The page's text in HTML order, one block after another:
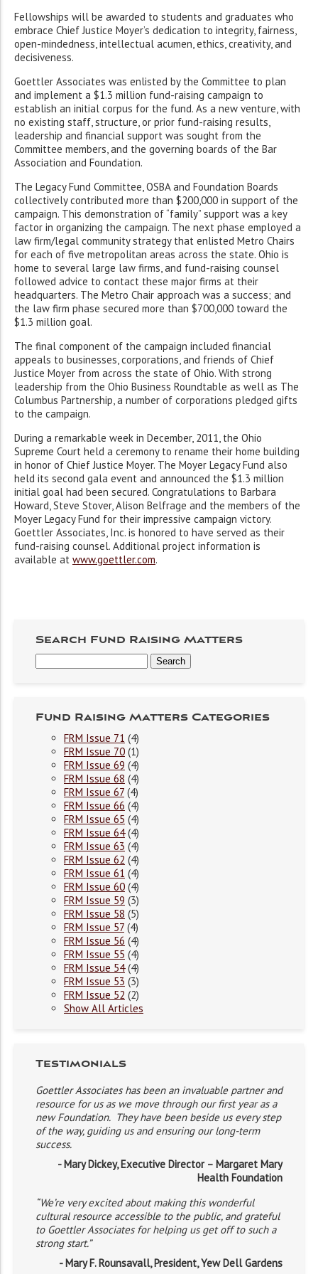
Fellowships will be awarded to students and graduates who
embrace Chief Justice Moyer’s dedication to integrity, fairness,
open-mindedness, intellectual acumen, ethics, creativity, and
decisiveness.
Goettler Associates was enlisted by the Committee to plan
and implement a $1.3 million fund-raising campaign to
establish an initial corpus for the fund. As a new venture, with
no existing staff, structure, or prior fund-raising results,
leadership and financial support was sought from the
Committee members, and the governing boards of the Bar
Association and Foundation.
The Legacy Fund Committee, OSBA and Foundation Boards
collectively contributed more than $200,000 in support of the
campaign. This demonstration of “family” support was a key
factor in organizing the campaign. The next phase employed a
law firm/legal community strategy that enlisted Metro Chairs
for each of five metropolitan areas across the state. Ohio is
home to several large law firms, and fund-raising counsel
followed advice to contact these major firms at their
headquarters. The Metro Chair approach was a success; and
the law firm phase secured more than $700,000 toward the
$1.3 million goal.
The final component of the campaign included financial
appeals to businesses, corporations, and friends of Chief
Justice Moyer from across the state of Ohio. With strong
leadership from the Ohio Business Roundtable as well as The
Columbus Partnership, a number of corporations pledged gifts
to the campaign.
During a remarkable week in December, 2011, the Ohio
Supreme Court held a ceremony to rename their home building
in honor of Chief Justice Moyer. The Moyer Legacy Fund also
held its second gala event and announced the $1.3 million
initial goal had been secured. Congratulations to Barbara
Howard, Steve Stover, Alison Belfrage and the members of the
Moyer Legacy Fund for their impressive campaign victory.
Goettler Associates, Inc. is honored to have served as their
fund-raising counsel. Additional project information is
available at www.goettler.com.
Search Fund Raising Matters
Fund Raising Matters Categories
FRM Issue 71 (4)
FRM Issue 70 (1)
FRM Issue 69 (4)
FRM Issue 68 (4)
FRM Issue 67 (4)
FRM Issue 66 (4)
FRM Issue 65 (4)
FRM Issue 64(4)
FRM Issue 63 (4)
FRM Issue 62 (4)
FRM Issue 61 (4)
FRM Issue 60 (4)
FRM Issue 59 (3)
FRM Issue 58 (5)
FRM Issue 57 (4)
FRM Issue 56 (4)
FRM Issue 55 (4)
FRM Issue 54(4)
FRM Issue 53 (3)
FRM Issue 52 (2)
Show All Articles
Testimonials
Goettler Associates has been an invaluable partner and
resource for us as we move through our first year as a
new Foundation. They have been beside us every step
of the way, guiding us and ensuring our long-term
success.
- Mary Dickey, Executive Director – Margaret Mary
Health Foundation
“We’re very excited about making this wonderful
cultural resource accessible to the public, and grateful
to Goettler Associates for helping us get off to such a
strong start.”
- Mary F. Rounsavall, President, Yew Dell Gardens